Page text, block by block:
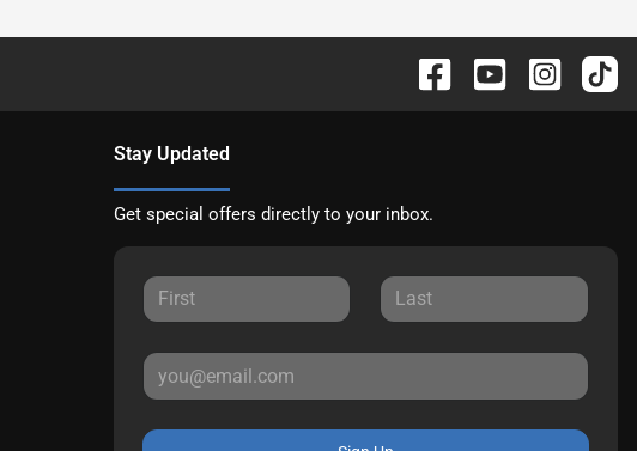
Stay Updated
Get special offers directly to your inbox.